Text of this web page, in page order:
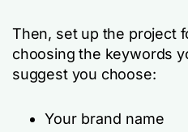
Then, set up the project
choosing the keywords
suggest you choose:
Your brand name